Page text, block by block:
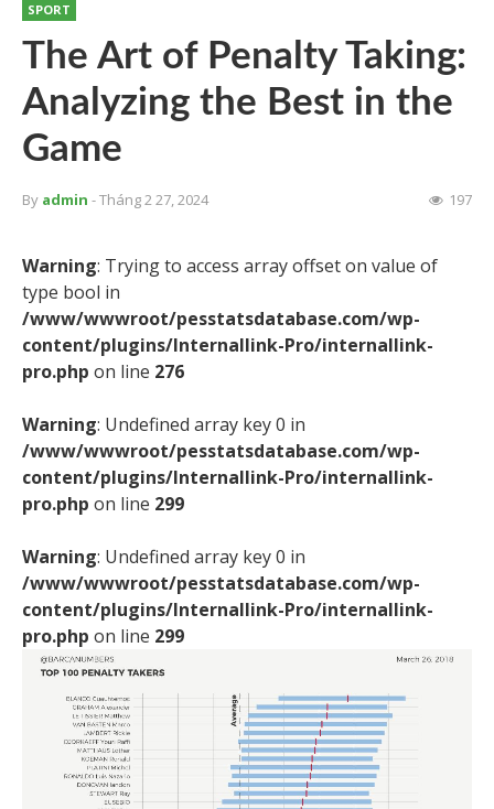
SPORT
The Art of Penalty Taking:
Analyzing the Best in the
Game
By admin - Tháng 2 27, 2024 197
Warning: Trying to access array offset on value of
type bool in
/www/wwwroot/pesstatsdatabase.com/wp-
content/plugins/Internallink-Pro/internallink-
pro.php on line 276
Warning: Undefined array key 0 in
/www/wwwroot/pesstatsdatabase.com/wp-
content/plugins/Internallink-Pro/internallink-
pro.php on line 299
Warning: Undefined array key 0 in
/www/wwwroot/pesstatsdatabase.com/wp-
content/plugins/Internallink-Pro/internallink-
pro.php on line 299